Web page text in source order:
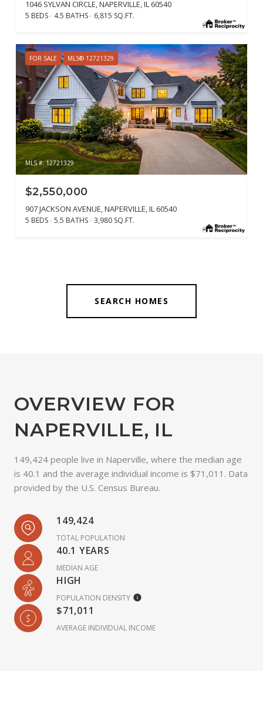
1046 SYLVAN CIRCLE, NAPERVILLE, IL 60540
5 BEDS 4.5 BATHS 6,815 SQ.FT.
FOR SALE MLS® 12721329
MLS #: 12721329
$2,550,000
907 JACKSON AVENUE, NAPERVILLE, IL 60540
5 BEDS 5.5 BATHS 3,980 SQ.FT.
SEARCH HOMES
OVERVIEW FOR
NAPERVILLE, IL
149,424 people live in Naperville, where the median age
is 40.1 and the average individual income is $71,011. Data
provided by the U.S. Census Bureau.
149,424
TOTAL POPULATION
40.1 YEARS
MEDIAN AGE
HIGH
POPULATION DENSITY
$71,011
AVERAGE INDIVIDUAL INCOME